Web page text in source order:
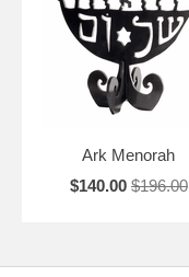
Ark Menorah
$140.00 $196.00